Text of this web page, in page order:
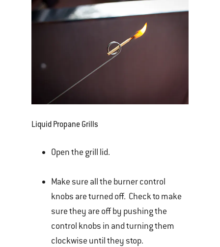
Liquid Propane Grills
Open the grill lid.
Make sure all the burner control
knobs are turned off. Check to make
sure they are off by pushing the
control knobs in and turning them
clockwise until they stop.